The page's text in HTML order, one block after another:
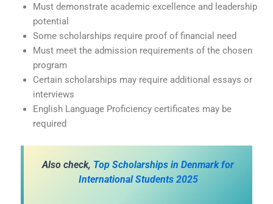
Must demonstrate academic excellence and leadership
potential
Some scholarships require proof of financial need
Must meet the admission requirements of the chosen
program
Certain scholarships may require additional essays or
interviews
English Language Proficiency certificates may be
required
Also check, Top Scholarships in Denmark for
International Students 2025